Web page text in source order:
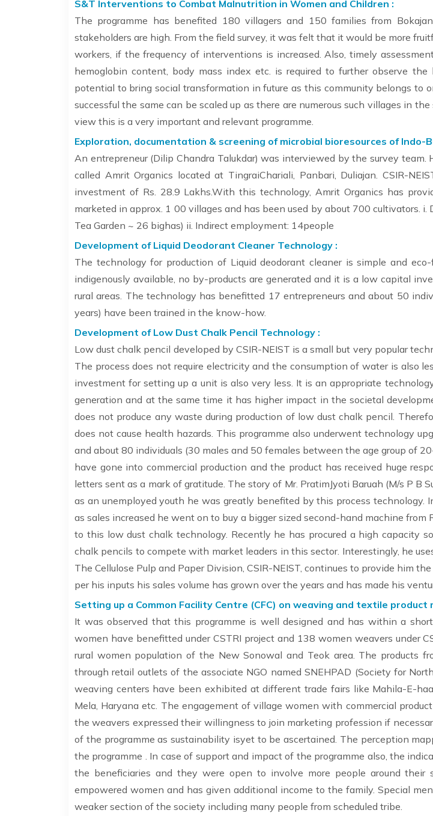
S&T Interventions to Combat Malnutrition in Women and Children :
The programme has benefited 180 villagers and 150 families from
stakeholders are high. From the field survey, it was felt that it would be more
workers, if the frequency of interventions is increased. Also, timely
hemoglobin content, body mass index etc. is required to further observe
potential to bring social transformation in future as this community belongs to
successful the same can be scaled up as there are numerous such villages in
view this is a very important and relevant programme.
Exploration, documentation & screening of microbial bioresources of Indo-
An entrepreneur (Dilip Chandra Talukdar) was interviewed by the survey
called Amrit Organics located at TingraiChariali, Panbari, Duliajan. CSIR-
investment of Rs. 28.9 Lakhs.With this technology, Amrit Organics has
marketed in approx. 1 00 villages and has been used by about 700 cultivators.
Tea Garden ~ 26 bighas) ii. Indirect employment: 14people
Development of Liquid Deodorant Cleaner Technology :
The technology for production of Liquid deodorant cleaner is simple and
indigenously available, no by-products are generated and it is a low capital
rural areas. The technology has benefitted 17 entrepreneurs and about 50
years) have been trained in the know-how.
Development of Low Dust Chalk Pencil Technology :
Low dust chalk pencil developed by CSIR-NEIST is a small but very popular
The process does not require electricity and the consumption of water is also
investment for setting up a unit is also very less. It is an appropriate
generation and at the same time it has higher impact in the societal
does not produce any waste during production of low dust chalk pencil.
does not cause health hazards. This programme also underwent technology
and about 80 individuals (30 males and 50 females between the age group of
have gone into commercial production and the product has received huge
letters sent as a mark of gratitude. The story of Mr. PratimJyoti Baruah (M/s P B
as an unemployed youth he was greatly benefited by this process technology.
as sales increased he went on to buy a bigger sized second-hand machine
to this low dust chalk technology. Recently he has procured a high capacity
chalk pencils to compete with market leaders in this sector. Interestingly, he
The Cellulose Pulp and Paper Division, CSIR-NEIST, continues to provide him
per his inputs his sales volume has grown over the years and has made his
Setting up a Common Facility Centre (CFC) on weaving and textile product
It was observed that this programme is well designed and has within a
women have benefitted under CSTRI project and 138 women weavers under
rural women population of the New Sonowal and Teok area. The products
through retail outlets of the associate NGO named SNEHPAD (Society for
weaving centers have been exhibited at different trade fairs like Mahila-E-
Mela, Haryana etc. The engagement of village women with commercial
the weavers expressed their willingness to join marketing profession if
of the programme as sustainability isyet to be ascertained. The perception
the programme . In case of support and impact of the programme also, the
the beneficiaries and they were open to involve more people around their
empowered women and has given additional income to the family. Special
weaker section of the society including many people from scheduled tribe.